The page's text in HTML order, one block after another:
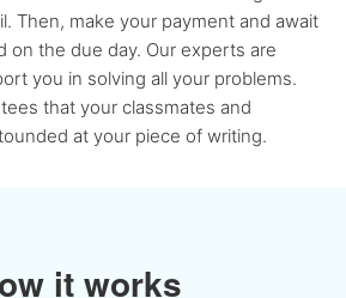
Then, make your payment and await
on the due day. Our experts are
you in solving all your problems.
that your classmates and
at your piece of writing.
it works